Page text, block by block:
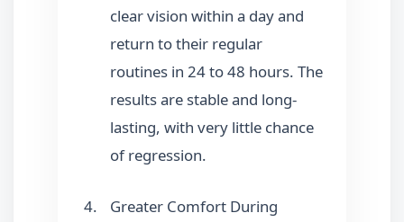
clear vision within a day and
return to their regular
routines in 24 to 48 hours. The
results are stable and long-
lasting, with very little chance
of regression.
Greater Comfort During